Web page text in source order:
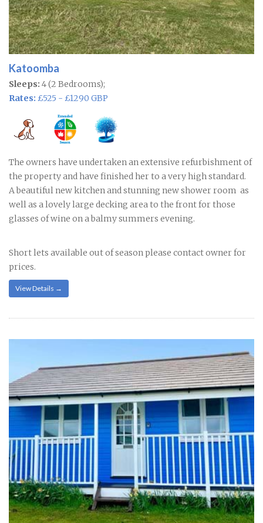
Katoomba
Sleeps: 4 (2 Bedrooms);
Rates: £525 - £1290 GBP
The owners have undertaken an extensive refurbishment of
the property and have finished her to a very high standard.
A beautiful new kitchen and stunning new shower room as
well as a lovely large decking area to the front for those
glasses of wine on a balmy summers evening.
Short lets available out of season please contact owner for
prices.
View Details →